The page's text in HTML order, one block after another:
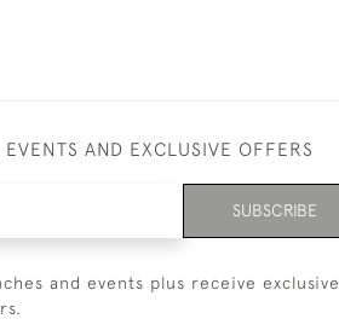
AND EXCLUSIVE OFFERS
SUBSCRIBE
and events plus receive exclusive